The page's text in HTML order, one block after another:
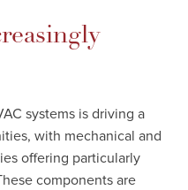
systems is driving a
with mechanical and
offering particularly
components are